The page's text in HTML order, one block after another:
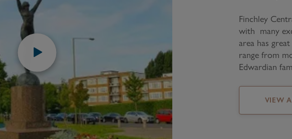
Finchley
with many
area has
range from
Edwardian
VIEW